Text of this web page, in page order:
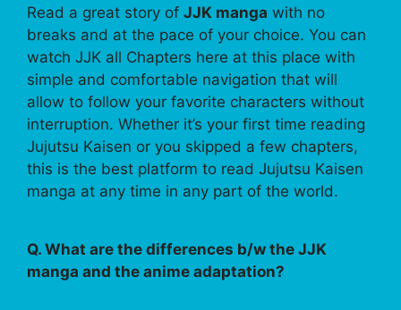
Read a great story of JJK manga with no
breaks and at the pace of your choice. You can
watch JJK all Chapters here at this place with
simple and comfortable navigation that will
allow to follow your favorite characters without
interruption. Whether it’s your first time reading
Jujutsu Kaisen or you skipped a few chapters,
this is the best platform to read Jujutsu Kaisen
manga at any time in any part of the world.
Q. What are the differences b/w the JJK
manga and the anime adaptation?